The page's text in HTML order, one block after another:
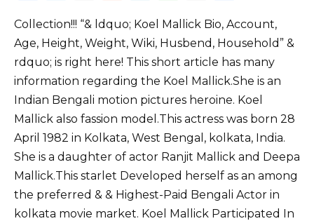
c
e
b
o
o
k
it
te
r
ai
l
d
di
t
k
e
dI
n
a
ts
A
p
p
p
y
Li
n
k
ar
e
Collection!!! “& ldquo; Koel Mallick Bio, Account,
Age, Height, Weight, Wiki, Husbend, Household” &
rdquo; is right here! This short article has many
information regarding the Koel Mallick.She is an
Indian Bengali motion pictures heroine. Koel
Mallick also fassion model.This actress was born 28
April 1982 in Kolkata, West Bengal, kolkata, India.
She is a daughter of actor Ranjit Mallick and Deepa
Mallick.This starlet Developed herself as an among
the preferred & & Highest-Paid Bengali Actor in
kolkata movie market. Koel Mallick Participated In